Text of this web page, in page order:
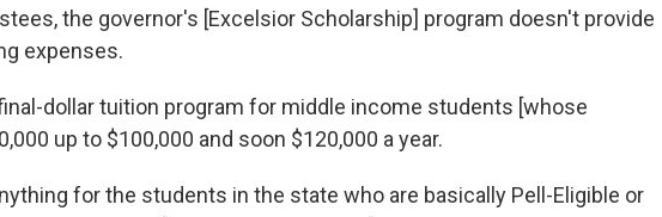
the governor's [Excelsior Scholarship] program doesn't provide
expenses.
dollar tuition program for middle income students [whose
up to $100,000 and soon $120,000 a year.
for the students in the state who are basically Pell-Eligible or